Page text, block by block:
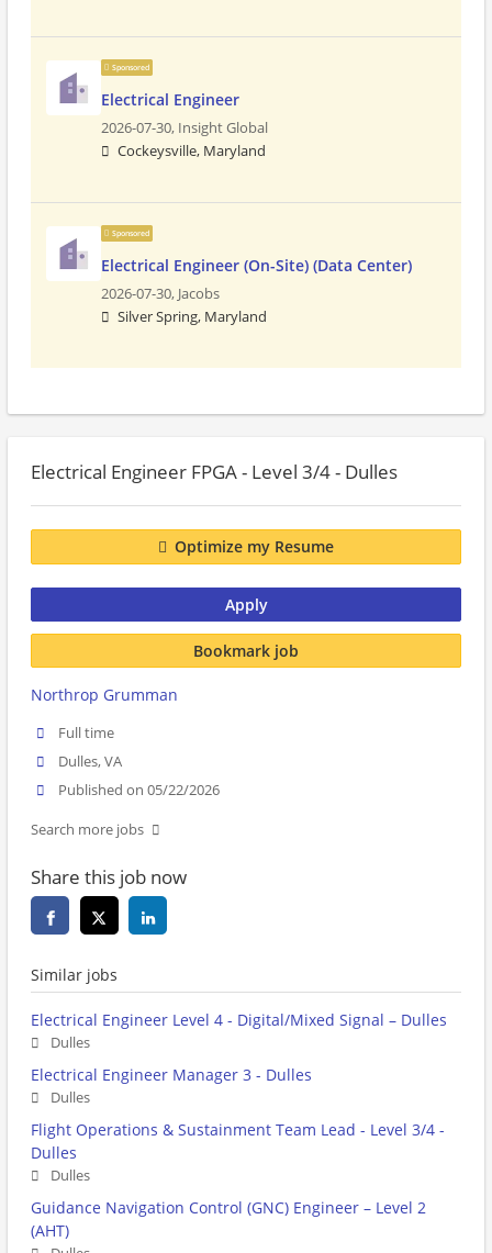
Sponsored
Electrical Engineer
2026-07-30, Insight Global
Cockeysville, Maryland
Sponsored
Electrical Engineer (On-Site) (Data Center)
2026-07-30, Jacobs
Silver Spring, Maryland
Electrical Engineer FPGA - Level 3/4 - Dulles
Optimize my Resume
Apply
Bookmark job
Northrop Grumman
Full time
Dulles, VA
Published on 05/22/2026
Search more jobs
Share this job now
Similar jobs
Electrical Engineer Level 4 - Digital/Mixed Signal – Dulles
Dulles
Electrical Engineer Manager 3 - Dulles
Dulles
Flight Operations & Sustainment Team Lead - Level 3/4 -
Dulles
Dulles
Guidance Navigation Control (GNC) Engineer – Level 2
(AHT)